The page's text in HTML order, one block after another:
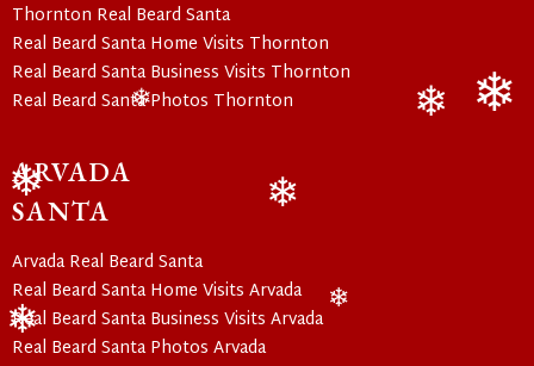
Thornton Real Beard Santa
Real Beard Santa Home Visits Thornton
Real Beard Santa Business Visits Thornton
Real Beard Santa Photos Thornton
ARVADA
SANTA
Arvada Real Beard Santa
Real Beard Santa Home Visits Arvada
Real Beard Santa Business Visits Arvada
Real Beard Santa Photos Arvada